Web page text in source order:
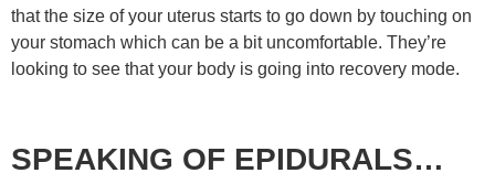
that the size of your uterus starts to go down by touching on
your stomach which can be a bit uncomfortable. They’re
looking to see that your body is going into recovery mode.
SPEAKING OF EPIDURALS…